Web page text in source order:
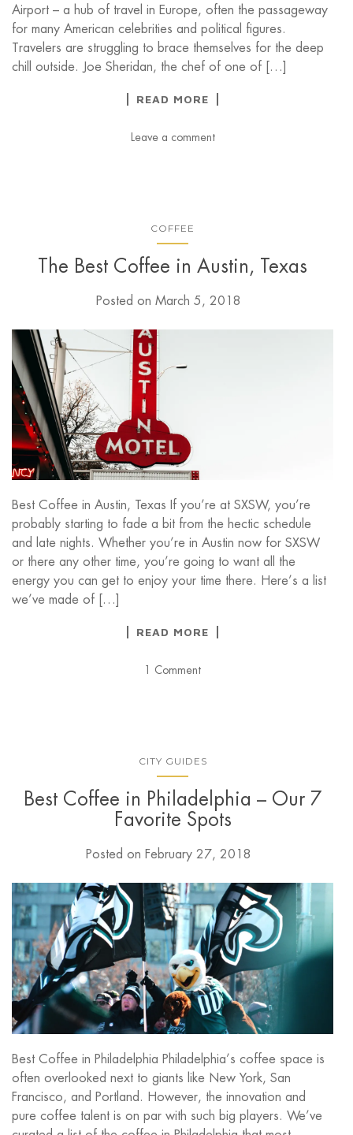
Airport – a hub of travel in Europe, often the passageway
for many American celebrities and political figures.
Travelers are struggling to brace themselves for the deep
chill outside. Joe Sheridan, the chef of one of […]
READ MORE
Leave a comment
COFFEE
The Best Coffee in Austin, Texas
Posted on March 5, 2018
Best Coffee in Austin, Texas If you’re at SXSW, you’re
probably starting to fade a bit from the hectic schedule
and late nights. Whether you’re in Austin now for SXSW
or there any other time, you’re going to want all the
energy you can get to enjoy your time there. Here’s a list
we’ve made of […]
READ MORE
1 Comment
CITY GUIDES
Best Coffee in Philadelphia – Our 7
Favorite Spots
Posted on February 27, 2018
Best Coffee in Philadelphia Philadelphia’s coffee space is
often overlooked next to giants like New York, San
Francisco, and Portland. However, the innovation and
pure coffee talent is on par with such big players. We’ve